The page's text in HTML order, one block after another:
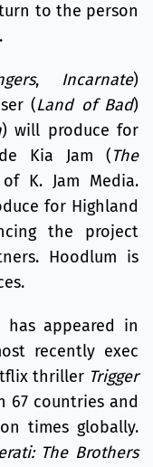
to the person
, Incarnate)
(Land of Bad)
) will produce for
Kia Jam (The
K. Jam Media.
for Highland
the project
Hoodlum is
has appeared in
recently exec
thriller Trigger
67 countries and
times globally.
The Brothers